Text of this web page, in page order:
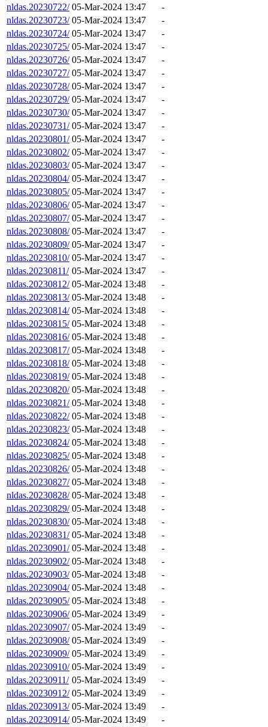
nldas.20230722/ 05-Mar-2024 13:47
-
nldas.20230723/ 05-Mar-2024 13:47
-
nldas.20230724/ 05-Mar-2024 13:47
-
nldas.20230725/ 05-Mar-2024 13:47
-
nldas.20230726/ 05-Mar-2024 13:47
-
nldas.20230727/ 05-Mar-2024 13:47
-
nldas.20230728/ 05-Mar-2024 13:47
-
nldas.20230729/ 05-Mar-2024 13:47
-
nldas.20230730/ 05-Mar-2024 13:47
-
nldas.20230731/ 05-Mar-2024 13:47
-
nldas.20230801/ 05-Mar-2024 13:47
-
nldas.20230802/ 05-Mar-2024 13:47
-
nldas.20230803/ 05-Mar-2024 13:47
-
nldas.20230804/ 05-Mar-2024 13:47
-
nldas.20230805/ 05-Mar-2024 13:47
-
nldas.20230806/ 05-Mar-2024 13:47
-
nldas.20230807/ 05-Mar-2024 13:47
-
nldas.20230808/ 05-Mar-2024 13:47
-
nldas.20230809/ 05-Mar-2024 13:47
-
nldas.20230810/ 05-Mar-2024 13:47
-
nldas.20230811/ 05-Mar-2024 13:47
-
nldas.20230812/ 05-Mar-2024 13:48
-
nldas.20230813/ 05-Mar-2024 13:48
-
nldas.20230814/ 05-Mar-2024 13:48
-
nldas.20230815/ 05-Mar-2024 13:48
-
nldas.20230816/ 05-Mar-2024 13:48
-
nldas.20230817/ 05-Mar-2024 13:48
-
nldas.20230818/ 05-Mar-2024 13:48
-
nldas.20230819/ 05-Mar-2024 13:48
-
nldas.20230820/ 05-Mar-2024 13:48
-
nldas.20230821/ 05-Mar-2024 13:48
-
nldas.20230822/ 05-Mar-2024 13:48
-
nldas.20230823/ 05-Mar-2024 13:48
-
nldas.20230824/ 05-Mar-2024 13:48
-
nldas.20230825/ 05-Mar-2024 13:48
-
nldas.20230826/ 05-Mar-2024 13:48
-
nldas.20230827/ 05-Mar-2024 13:48
-
nldas.20230828/ 05-Mar-2024 13:48
-
nldas.20230829/ 05-Mar-2024 13:48
-
nldas.20230830/ 05-Mar-2024 13:48
-
nldas.20230831/ 05-Mar-2024 13:48
-
nldas.20230901/ 05-Mar-2024 13:48
-
nldas.20230902/ 05-Mar-2024 13:48
-
nldas.20230903/ 05-Mar-2024 13:48
-
nldas.20230904/ 05-Mar-2024 13:48
-
nldas.20230905/ 05-Mar-2024 13:48
-
nldas.20230906/ 05-Mar-2024 13:49
-
nldas.20230907/ 05-Mar-2024 13:49
-
nldas.20230908/ 05-Mar-2024 13:49
-
nldas.20230909/ 05-Mar-2024 13:49
-
nldas.20230910/ 05-Mar-2024 13:49
-
nldas.20230911/ 05-Mar-2024 13:49
-
nldas.20230912/ 05-Mar-2024 13:49
-
nldas.20230913/ 05-Mar-2024 13:49
-
nldas.20230914/ 05-Mar-2024 13:49
-